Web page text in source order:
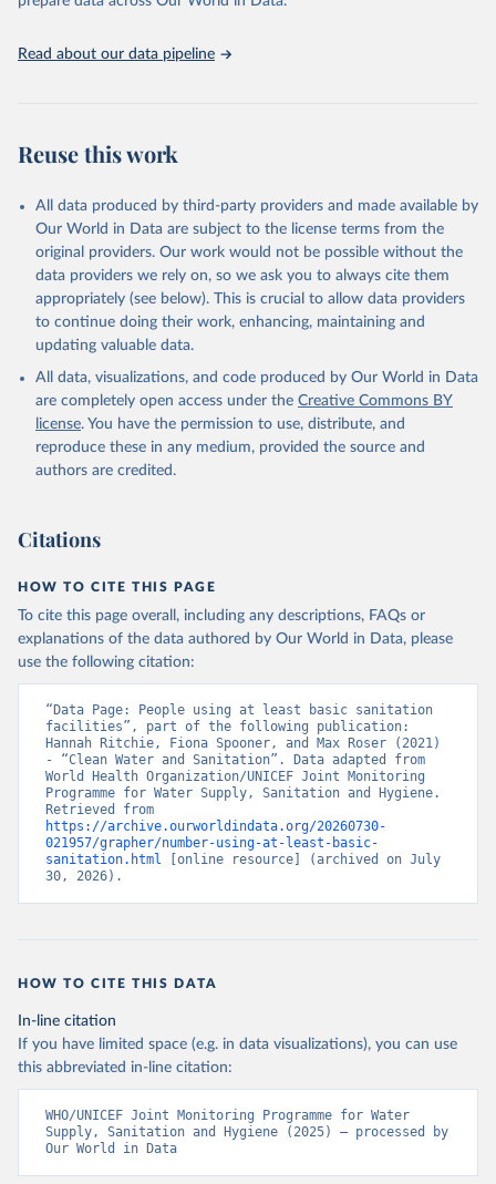
(2025). Estimates for drinking water, sanitation and
Read about our data pipeline
Reuse this work
All data produced by third-party providers and made available by
Our World in Data are subject to the license terms from the
original providers. Our work would not be possible without the
data providers we rely on, so we ask you to always cite them
appropriately (see below). This is crucial to allow data providers
to continue doing their work, enhancing, maintaining and
updating valuable data.
All data, visualizations, and code produced by Our World in Data
are completely open access under the Creative Commons BY
license. You have the permission to use, distribute, and
reproduce these in any medium, provided the source and
authors are credited.
Citations
HOW TO CITE THIS PAGE
To cite this page overall, including any descriptions, FAQs or
explanations of the data authored by Our World in Data, please
use the following citation:
“Data Page: People using at least basic sanitation
facilities”, part of the following publication:
Hannah Ritchie, Fiona Spooner, and Max Roser (2021)
- “Clean Water and Sanitation”. Data adapted from
World Health Organization/UNICEF Joint Monitoring
Programme for Water Supply, Sanitation and Hygiene.
https://archive.ourworldindata.org/20260730-
021957/grapher/number-using-at-least-basic-
sanitation.html [online resource] (archived on July
30, 2026).
HOW TO CITE THIS DATA
In-line citation
If you have limited space (e.g. in data visualizations), you can use
this abbreviated in-line citation:
WHO/UNICEF Joint Monitoring Programme for Water
Supply, Sanitation and Hygiene (2025) – processed by
Our World in Data